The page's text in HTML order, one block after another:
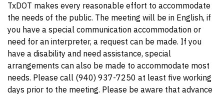
TxDOT makes every reasonable effort to accommodate
the needs of the public. The meeting will be in English, if
you have a special communication accommodation or
need for an interpreter, a request can be made. If you
have a disability and need assistance, special
arrangements can also be made to accommodate most
needs. Please call (940) 937-7250 at least five working
days prior to the meeting. Please be aware that advance